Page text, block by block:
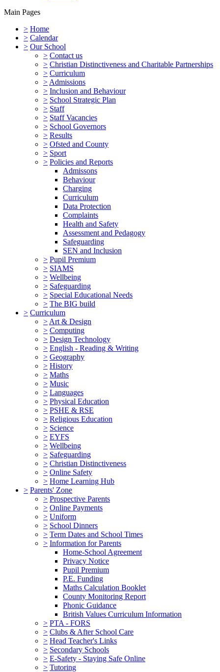
Main Pages
> Home
> Calendar
> Our School
> Contact us
> Christian Distinctiveness and Charitable Partnerships
> Curriculum
> Admissions
> Inclusion and Behaviour
> School Strategic Plan
> Staff
> Staff Vacancies
> School Governors
> Results
> Ofsted and County
> Sport
> Policies and Reports
Admissons
Behaviour
Charging
Curriculum
Data Protection
Complaints
Health and Safety
Assessment and Pedagogy
Safeguarding
SEN and Inclusion
> Pupil Premium
> SIAMS
> Wellbeing
> Safeguarding
> Special Educational Needs
> The BIG build
> Curriculum
> Art & Design
> Computing
> Design Technology
> English - Reading & Writing
> Geography
> History
> Maths
> Music
> Languages
> Physical Education
> PSHE & RSE
> Religious Education
> Science
> EYFS
> Wellbeing
> Safeguarding
> Christian Distinctiveness
> Online Safety
> Home Learning Hub
> Parents' Zone
> Prospective Parents
> Online Payments
> Uniform
> School Dinners
> Term Dates and School Times
> Information for Parents
Home-School Agreement
Privacy Notice
Pupil Premium
P.E. Funding
Maths Calculation Booklet
County Monitoring Report
Phonic Guidance
British Values Curriculum Information
> PTA - FORS
> Clubs & After School Care
> Head Teacher's Links
> Secondary Schools
> E-Safety - Staying Safe Online
> Tutoring